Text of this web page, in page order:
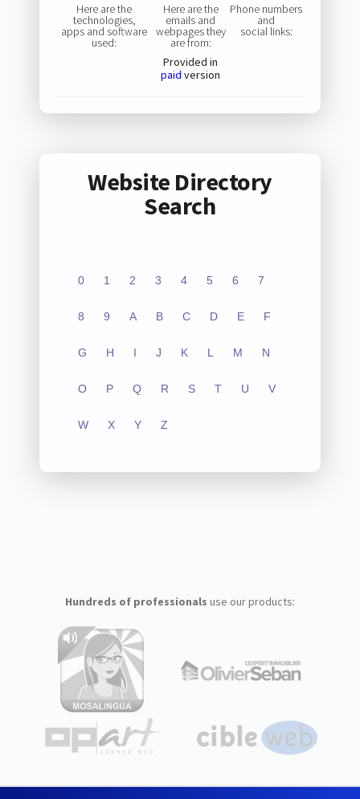
Here are the
technologies,
apps and software
used:
Here are the
emails and
webpages they
are from:
Provided in
paid version
Phone numbers
and
social links:
Website Directory
Search
0 1 2 3 4 5 6 7
8 9 A B C D E F
G H I J K L M N
O P Q R S T U V
W X Y Z
Hundreds of professionals use our products: